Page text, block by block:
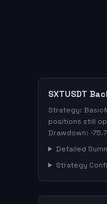
SXTUSDT
Strategy:
positions still
Drawdown: -
Detailed
Strategy